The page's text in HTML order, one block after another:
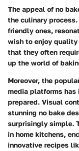
The appeal of no
the culinary
friendly ones,
wish to enjoy
that they often
up the world of
Moreover, the
media platforms
prepared. Visual
stunning no bake
surprisingly simple.
in home kitchens,
innovative recipes